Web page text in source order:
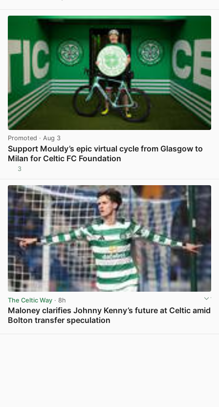
Promoted · Aug 3
Support Mouldy’s epic virtual cycle from Glasgow to
Milan for Celtic FC Foundation
3
The Celtic Way · 8h
Maloney clarifies Johnny Kenny’s future at Celtic amid
Bolton transfer speculation